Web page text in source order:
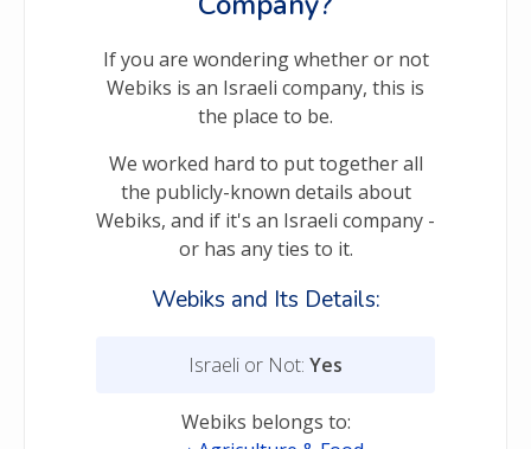
If you are wondering whether or not
Webiks is an Israeli company, this is
the place to be.
We worked hard to put together all
the publicly-known details about
Webiks, and if it's an Israeli company -
or has any ties to it.
Webiks and Its Details:
Israeli or Not: Yes
Webiks belongs to: